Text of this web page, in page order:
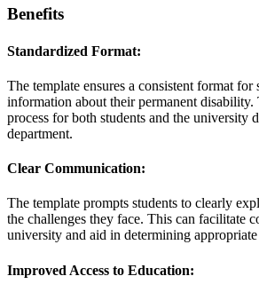
Benefits
Standardized Format:
The template ensures a consistent format for
information about their permanent disability.
process for both students and the university
department.
Clear Communication:
The template prompts students to clearly
the challenges they face. This can facilitate
university and aid in determining
Improved Access to Education: